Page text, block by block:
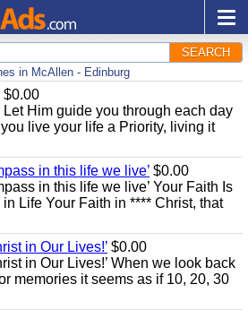
SEARCH
in McAllen - Edinburg
$0.00
Let Him guide you through each day
live your life a Priority, living it
in this life we live’ $0.00
in this life we live’ Your Faith Is
Life Your Faith in **** Christ, that
in Our Lives!’ $0.00
in Our Lives!’ When we look back
memories it seems as if 10, 20, 30